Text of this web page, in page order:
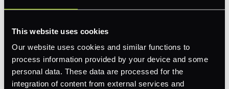
This website uses cookies
Our website uses cookies and similar functions to
process information provided by your device and some
personal data. These data are processed for the
integration of content from external services and
Reduced Errors
minimises human
Reduces the need